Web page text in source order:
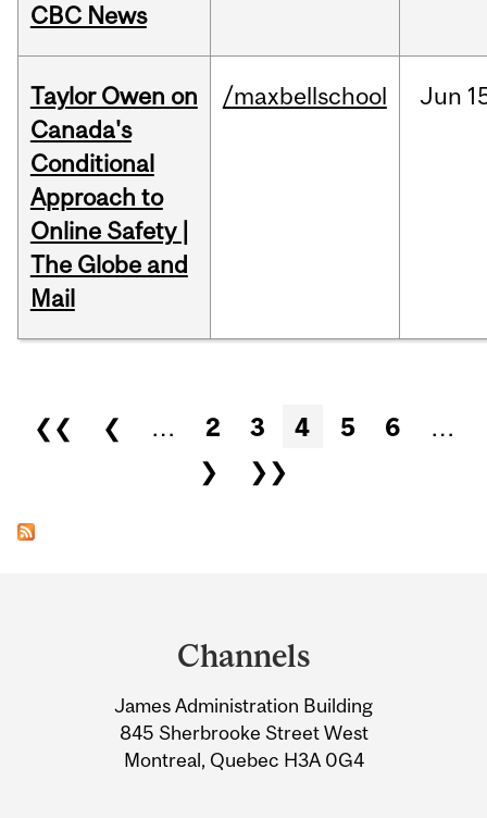
CBC News
Taylor Owen on
Canada's
Conditional
Approach to
Online Safety |
The Globe and
Mail
/maxbellschool Jun
Pages
❮❮ ❮ … 2 3 4 5 6
…
❯
❯❯
Information
Channels
James Administration Building
845 Sherbrooke Street West
Montreal, Quebec H3A 0G4